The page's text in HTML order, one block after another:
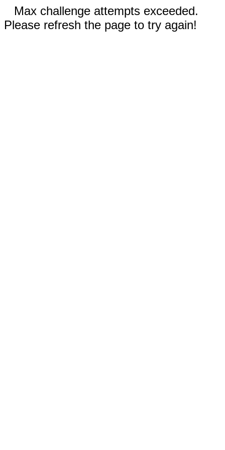
Max challenge attempts exceeded.
Please refresh the page to try again!